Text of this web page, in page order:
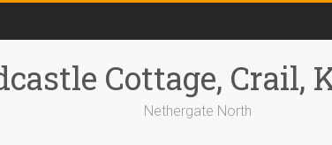
Cottage, Crail,
Nethergate North